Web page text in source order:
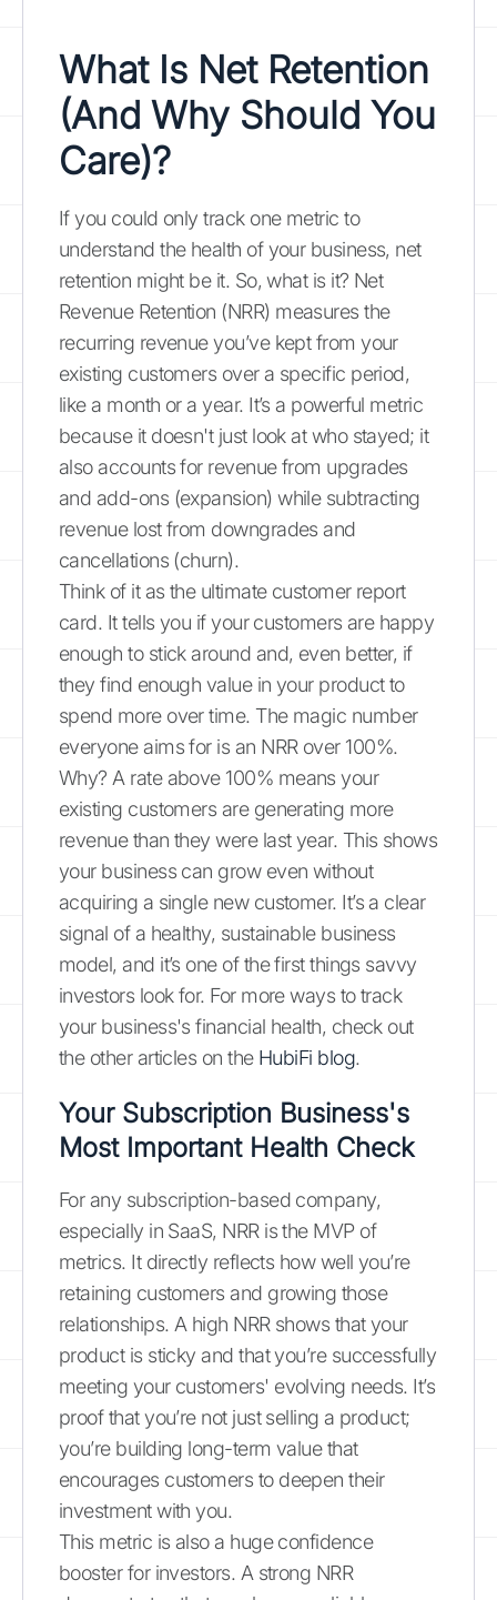
What Is Net Retention
(And Why Should You
Care)?
If you could only track one metric to
understand the health of your business, net
retention might be it. So, what is it? Net
Revenue Retention (NRR) measures the
recurring revenue you’ve kept from your
existing customers over a specific period,
like a month or a year. It’s a powerful metric
because it doesn't just look at who stayed; it
also accounts for revenue from upgrades
and add-ons (expansion) while subtracting
revenue lost from downgrades and
cancellations (churn).
Think of it as the ultimate customer report
card. It tells you if your customers are happy
enough to stick around and, even better, if
they find enough value in your product to
spend more over time. The magic number
everyone aims for is an NRR over 100%.
Why? A rate above 100% means your
existing customers are generating more
revenue than they were last year. This shows
your business can grow even without
acquiring a single new customer. It’s a clear
signal of a healthy, sustainable business
model, and it’s one of the first things savvy
investors look for. For more ways to track
your business's financial health, check out
the other articles on the HubiFi blog.
Your Subscription Business's
Most Important Health Check
For any subscription-based company,
especially in SaaS, NRR is the MVP of
metrics. It directly reflects how well you’re
retaining customers and growing those
relationships. A high NRR shows that your
product is sticky and that you’re successfully
meeting your customers' evolving needs. It’s
proof that you’re not just selling a product;
you’re building long-term value that
encourages customers to deepen their
investment with you.
This metric is also a huge confidence
booster for investors. A strong NRR